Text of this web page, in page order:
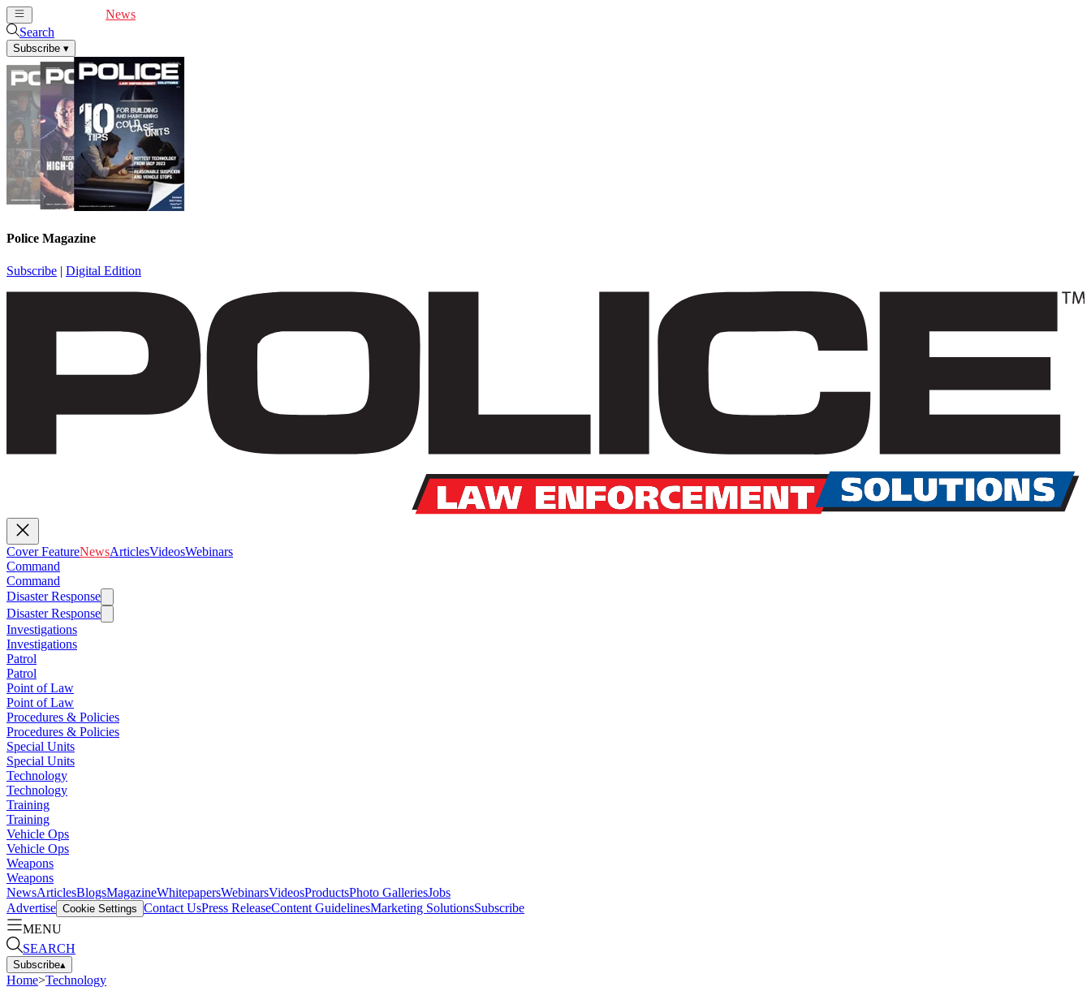
News
Search
Subscribe ▾
Police Magazine
Subscribe | Digital Edition
Cover FeatureNewsArticlesVideosWebinars
Command
Command
Disaster Response
Disaster Response
Investigations
Investigations
Patrol
Patrol
Point of Law
Point of Law
Procedures & Policies
Procedures & Policies
Special Units
Special Units
Technology
Technology
Training
Training
Vehicle Ops
Vehicle Ops
Weapons
Weapons
NewsArticlesBlogsMagazineWhitepapersWebinarsVideosProductsPhoto GalleriesJobs
Advertise Cookie Settings Contact UsPress ReleaseContent GuidelinesMarketing SolutionsSubscribe
MENU
SEARCH
Subscribe▴
Home>Technology